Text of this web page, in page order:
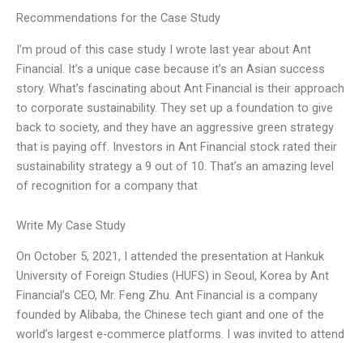
Recommendations for the Case Study
I’m proud of this case study I wrote last year about Ant
Financial. It’s a unique case because it’s an Asian success
story. What’s fascinating about Ant Financial is their approach
to corporate sustainability. They set up a foundation to give
back to society, and they have an aggressive green strategy
that is paying off. Investors in Ant Financial stock rated their
sustainability strategy a 9 out of 10. That’s an amazing level
of recognition for a company that
Write My Case Study
On October 5, 2021, I attended the presentation at Hankuk
University of Foreign Studies (HUFS) in Seoul, Korea by Ant
Financial’s CEO, Mr. Feng Zhu. Ant Financial is a company
founded by Alibaba, the Chinese tech giant and one of the
world’s largest e-commerce platforms. I was invited to attend